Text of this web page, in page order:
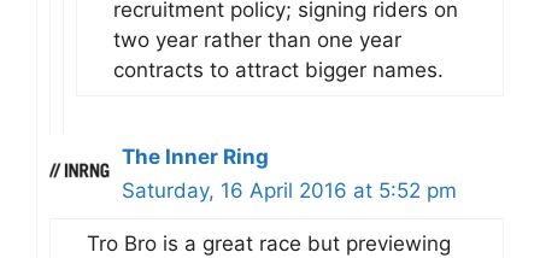
recruitment policy; signing riders on
two year rather than one year
contracts to attract bigger names.
The Inner Ring
Saturday, 16 April 2016 at 5:52 pm
Tro Bro is a great race but previewing